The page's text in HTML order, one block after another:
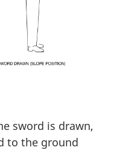
sword is drawn,
to the ground